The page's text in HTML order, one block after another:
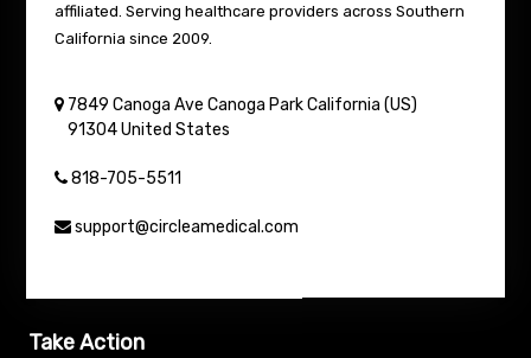
affiliated. Serving healthcare providers across Southern
California since 2009.
7849 Canoga Ave Canoga Park California (US)
91304 United States
818-705-5511
support@circleamedical.com
Take Action